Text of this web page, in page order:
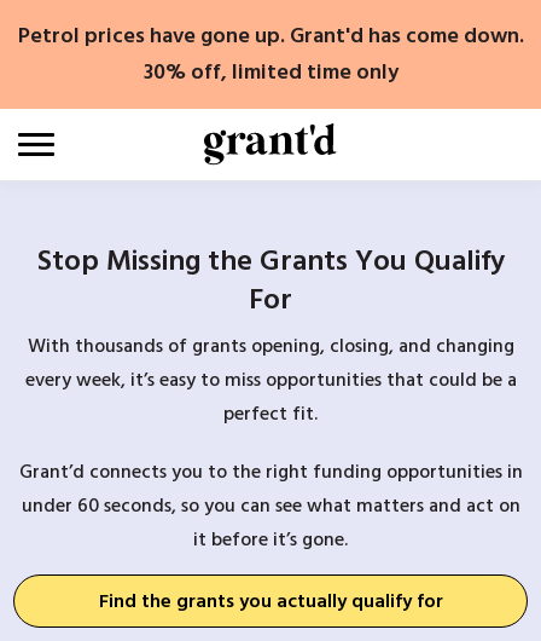
Petrol prices have gone up. Grant'd has come down.
30% off, limited time only
Stop Missing the Grants You Qualify
For
With thousands of grants opening, closing, and changing
every week, it’s easy to miss opportunities that could be a
perfect fit.
Grant’d connects you to the right funding opportunities in
under 60 seconds, so you can see what matters and act on
it before it’s gone.
Find the grants you actually qualify for